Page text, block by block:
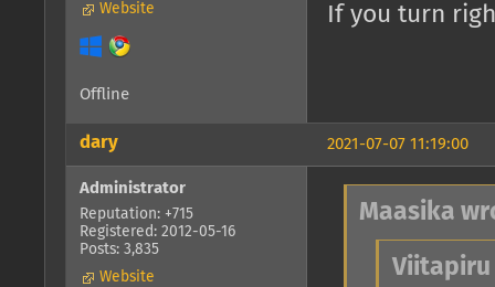
Website
If you turn
Offline
2021-07-07 11:19:00
dary
Administrator
Reputation: +715
Registered: 2012-05-16
Posts: 3,835
Website
Maasika
Viitapiru